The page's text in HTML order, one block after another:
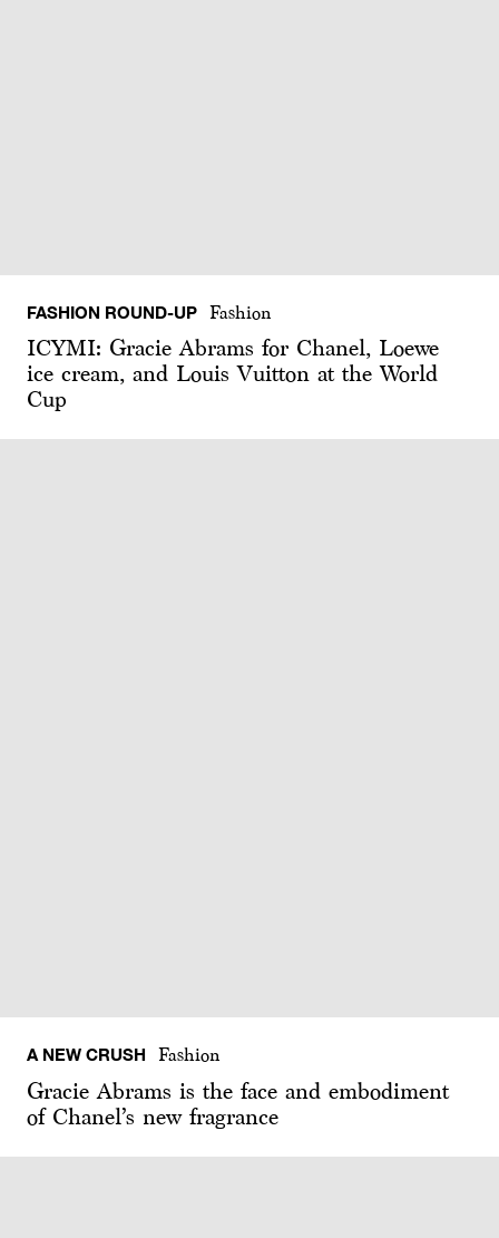
FASHION ROUND-UP Fashion
ICYMI: Gracie Abrams for Chanel, Loewe
ice cream, and Louis Vuitton at the World
Cup
A NEW CRUSH Fashion
Gracie Abrams is the face and embodiment
of Chanel’s new fragrance